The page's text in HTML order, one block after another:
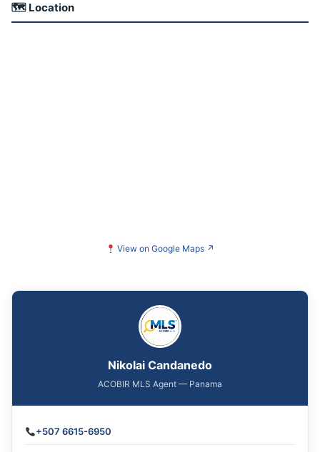
🗺 Location
View on Google Maps ↗
Nikolai Candanedo
ACOBIR MLS Agent — Panama
+507 6615-6950